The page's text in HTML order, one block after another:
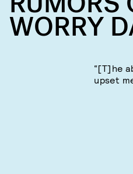
WORRY
“[T]he
upset